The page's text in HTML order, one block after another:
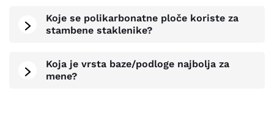
Koje se polikarbonatne ploče koriste za
stambene staklenike?
Koja je vrsta baze/podloge najbolja za
mene?